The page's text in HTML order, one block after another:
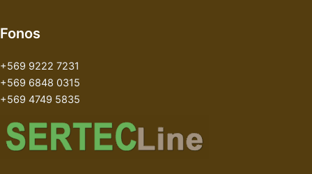
Fonos
+569 9222 7231
+569 6848 0315
+569 4749 5835